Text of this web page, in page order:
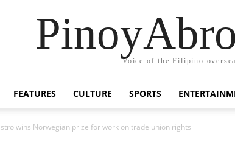
Voice of the Filipino
FEATURES CULTURE SPORTS
wins Norwegian prize for work on trade union rights